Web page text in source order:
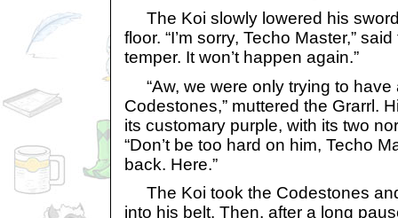
The Koi slowly lowered his
floor. “I’m sorry, Techo Master,”
temper. It won’t happen again.”
“Aw, we were only trying to have
Codestones,” muttered the Grarrl.
its customary purple, with its two
“Don’t be too hard on him, Techo
back. Here.”
The Koi took the Codestones
into his belt. Then, after a long